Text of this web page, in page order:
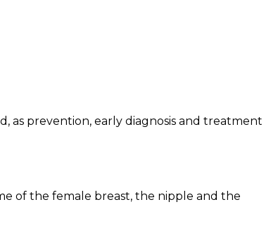
as prevention, early diagnosis and treatment
of the female breast, the nipple and the